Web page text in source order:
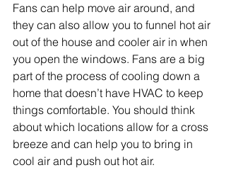
Fans can help move air around, and
they can also allow you to funnel hot air
out of the house and cooler air in when
you open the windows. Fans are a big
part of the process of cooling down a
home that doesn’t have HVAC to keep
things comfortable. You should think
about which locations allow for a cross
breeze and can help you to bring in
cool air and push out hot air.